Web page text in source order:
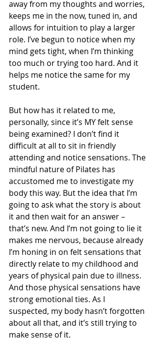
away from my thoughts and worries,
keeps me in the now, tuned in, and
allows for intuition to play a larger
role. I’ve begun to notice when my
mind gets tight, when I’m thinking
too much or trying too hard. And it
helps me notice the same for my
student.
But how has it related to me,
personally, since it’s MY felt sense
being examined? I don’t find it
difficult at all to sit in friendly
attending and notice sensations. The
mindful nature of Pilates has
accustomed me to investigate my
body this way. But the idea that I’m
going to ask what the story is about
it and then wait for an answer –
that’s new. And I’m not going to lie it
makes me nervous, because already
I’m honing in on felt sensations that
directly relate to my childhood and
years of physical pain due to illness.
And those physical sensations have
strong emotional ties. As I
suspected, my body hasn’t forgotten
about all that, and it’s still trying to
make sense of it.